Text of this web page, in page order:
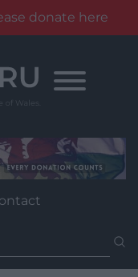
donate here